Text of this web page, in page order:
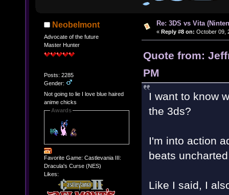
Neobelmont
Advocate of the future
Master Hunter
Posts: 2285
Gender:
Not going to lie I love blue haired
anime chicks
Awards
Favorite Game: Castlevania III:
Dracula's Curse (NES)
Likes:
Re: 3DS vs Vita
« Reply #8 on: October 09,
Quote from:
PM
I want to know
the 3ds?
I'm into action
beats
Like I said, I